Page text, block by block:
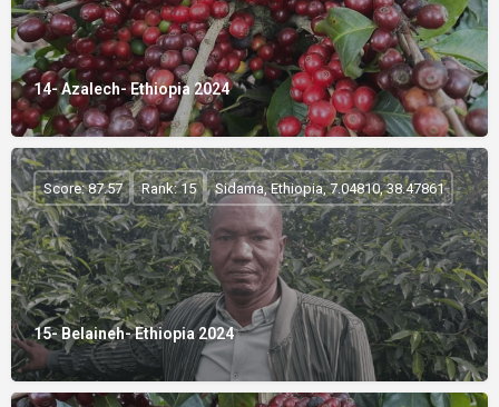
14- Azalech- Ethiopia 2024
15- Belaineh- Ethiopia 2024
Score: 87.57 Rank: 15 Sidama, Ethiopia, 7.04810, 38.47861